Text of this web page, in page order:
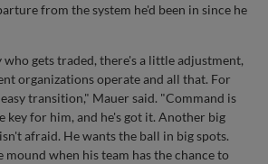
from the system he'd been in since he
gets traded, there's a little adjustment,
organizations operate and all that. For
transition," Mauer said. "Command is
key for him, and he's got it. Another big
afraid. He wants the ball in big spots.
mound when his team has the chance to